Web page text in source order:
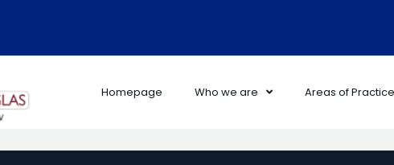
Homepage Who we are Areas of Practice